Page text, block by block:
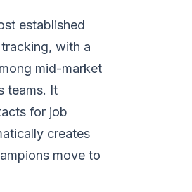
established
with a
mid-market
teams. It
for job
creates
move to